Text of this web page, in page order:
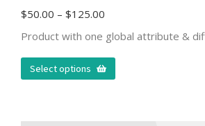
$50.00 – $125.00
Product with one global attribute &
Select options